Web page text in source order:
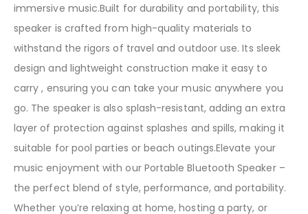
immersive music.Built for durability and portability, this
speaker is crafted from high-quality materials to
withstand the rigors of travel and outdoor use. Its sleek
design and lightweight construction make it easy to
carry , ensuring you can take your music anywhere you
go. The speaker is also splash-resistant, adding an extra
layer of protection against splashes and spills, making it
suitable for pool parties or beach outings.Elevate your
music enjoyment with our Portable Bluetooth Speaker –
the perfect blend of style, performance, and portability.
Whether you’re relaxing at home, hosting a party, or